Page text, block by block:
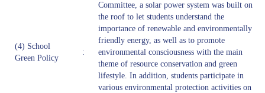
(4) School
Green Policy
:
Committee, a solar power system was built on
the roof to let students understand the
importance of renewable and environmentally
friendly energy, as well as to promote
environmental consciousness with the main
theme of resource conservation and green
lifestyle. In addition, students participate in
various environmental protection activities on